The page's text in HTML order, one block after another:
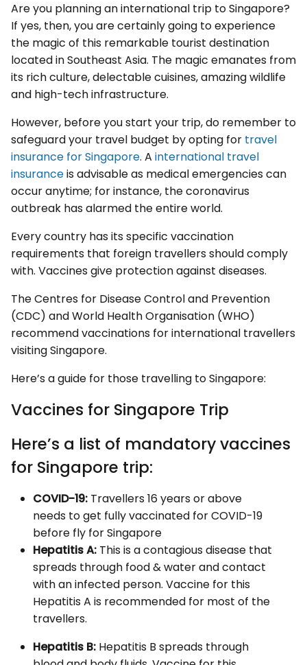
Are you planning an international trip to Singapore?
If yes, then, you are certainly going to experience
the magic of this remarkable tourist destination
located in Southeast Asia. The magic emanates from
its rich culture, delectable cuisines, amazing wildlife
and high-tech infrastructure.
However, before you start your trip, do remember to
safeguard your travel budget by opting for travel
insurance for Singapore. A international travel
insuranceis advisable as medical emergencies can
occur anytime; for instance, the coronavirus
outbreak has alarmed the entire world.
Every country has its specific vaccination
requirements that foreign travellers should comply
with. Vaccines give protection against diseases.
The Centres for Disease Control and Prevention
(CDC) and World Health Organisation (WHO)
recommend vaccinations for international travellers
visiting Singapore.
Here’s a guide for those travelling to Singapore:
Vaccines for Singapore Trip
Here’s a list of mandatory vaccines
for Singapore trip:
COVID-19: Travellers 16 years or above
needs to get fully vaccinated for COVID-19
before fly for Singapore
Hepatitis A: This is a contagious disease that
spreads through food & water and contact
with an infected person. Vaccine for this
Hepatitis A is recommended for most of the
travellers.
Hepatitis B: Hepatitis B spreads through